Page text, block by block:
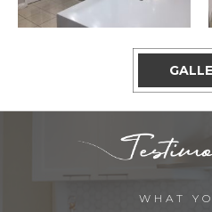
WHAT